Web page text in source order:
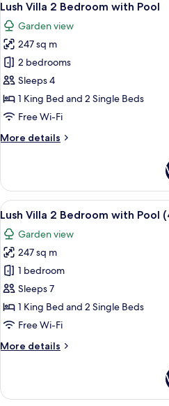
Bedroom
Pool
(2+2)
all
photos
for
Lush
Villa
2
Bedroom
Pool
6
Lush Villa 2 Bedroom with Pool
Garden view
247 sq m
2 bedrooms
Sleeps 4
1 King Bed and 2 Single Beds
Free Wi-Fi
More details
More
Villa
Bedroom
Pool
View
all
photos
for
Lush
Villa
2
Bedroom
Pool
A
6
Lush Villa 2 Bedroom with Pool
Garden view
247 sq m
1 bedroom
Sleeps 7
1 King Bed and 2 Single Beds
Free Wi-Fi
More details
More
Villa